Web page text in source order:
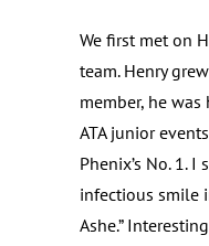
We first met on
team. Henry
member, he
ATA junior
Phenix’s No. 1.
infectious smile
Ashe.”